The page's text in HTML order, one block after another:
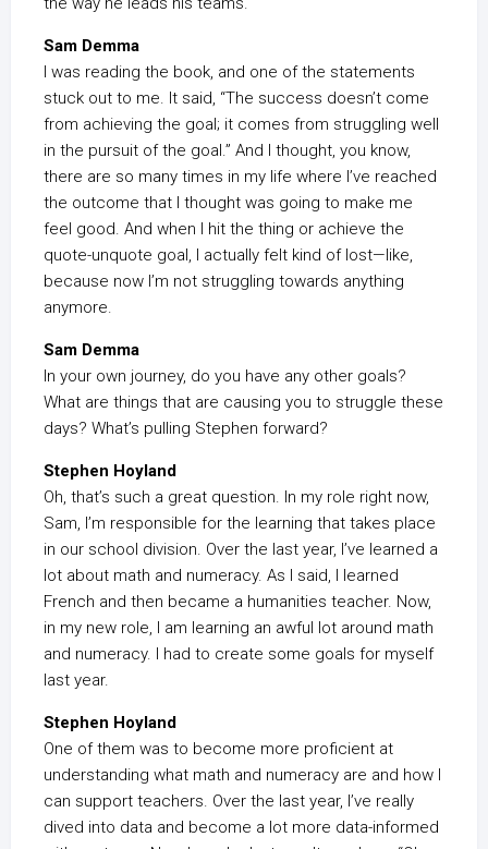
Sam Demma
I was reading the book, and one of the statements
stuck out to me. It said, “The success doesn’t come
from achieving the goal; it comes from struggling well
in the pursuit of the goal.” And I thought, you know,
there are so many times in my life where I’ve reached
the outcome that I thought was going to make me
feel good. And when I hit the thing or achieve the
quote-unquote goal, I actually felt kind of lost—like,
because now I’m not struggling towards anything
anymore.
Sam Demma
In your own journey, do you have any other goals?
What are things that are causing you to struggle these
days? What’s pulling Stephen forward?
Stephen Hoyland
Oh, that’s such a great question. In my role right now,
Sam, I’m responsible for the learning that takes place
in our school division. Over the last year, I’ve learned a
lot about math and numeracy. As I said, I learned
French and then became a humanities teacher. Now,
in my new role, I am learning an awful lot around math
and numeracy. I had to create some goals for myself
last year.
Stephen Hoyland
One of them was to become more proficient at
understanding what math and numeracy are and how I
can support teachers. Over the last year, I’ve really
dived into data and become a lot more data-informed